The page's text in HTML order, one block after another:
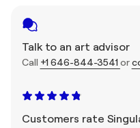
Talk to an art advisor
Call +1 646-844-3541 or
Customers rate